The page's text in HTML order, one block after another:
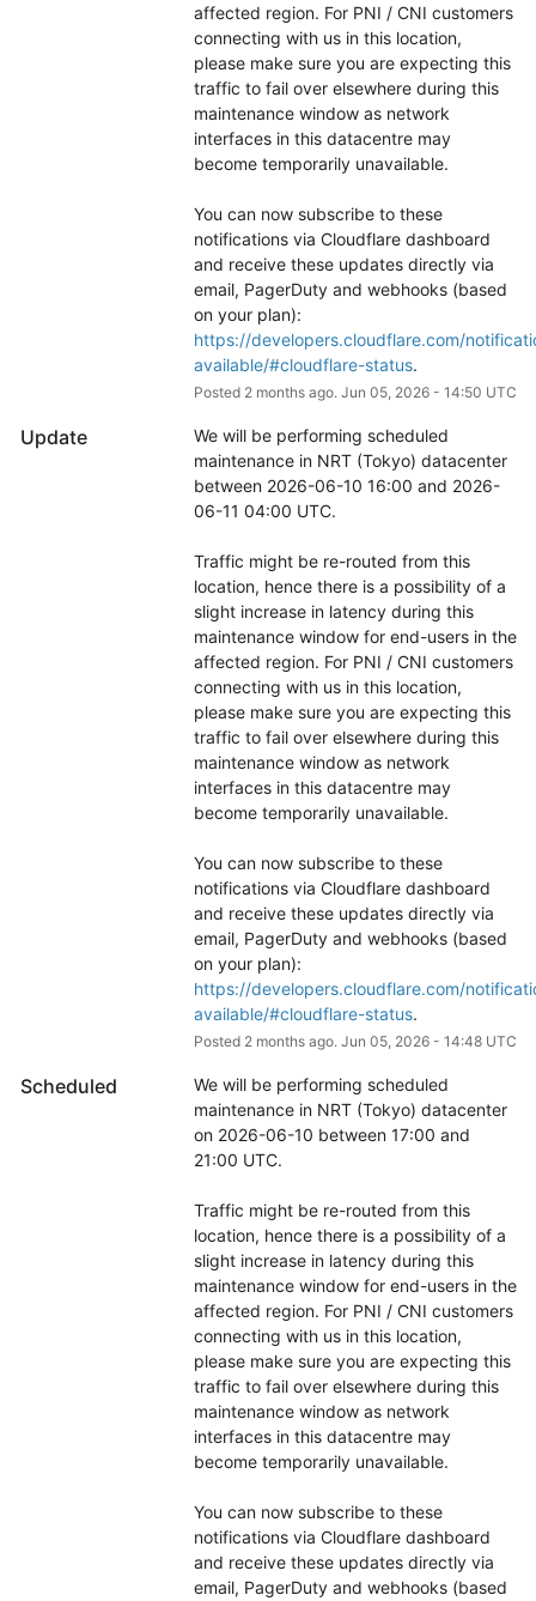
affected region. For PNI / CNI customers
connecting with us in this location,
please make sure you are expecting this
traffic to fail over elsewhere during this
maintenance window as network
interfaces in this datacentre may
become temporarily unavailable.
You can now subscribe to these
notifications via Cloudflare dashboard
and receive these updates directly via
email, PagerDuty and webhooks (based
https://developers.cloudflare.com/
available/#cloudflare-status.
Posted 2months ago. Jun 05, 2026- 14:50 UTC
Update
We will be performing scheduled
maintenance in NRT (Tokyo) datacenter
between 2026-06-10 16:00 and 2026-
06-11 04:00 UTC.
Traffic might be re-routed from this
location, hence there is a possibility of a
slight increase in latency during this
maintenance window for end-users in the
affected region. For PNI / CNI customers
connecting with us in this location,
please make sure you are expecting this
traffic to fail over elsewhere during this
maintenance window as network
interfaces in this datacentre may
become temporarily unavailable.
You can now subscribe to these
notifications via Cloudflare dashboard
and receive these updates directly via
email, PagerDuty and webhooks (based
https://developers.cloudflare.com/
available/#cloudflare-status.
Posted 2months ago. Jun 05, 2026- 14:48UTC
Scheduled
We will be performing scheduled
maintenance in NRT (Tokyo) datacenter
on 2026-06-10 between 17:00 and
21:00 UTC.
Traffic might be re-routed from this
location, hence there is a possibility of a
slight increase in latency during this
maintenance window for end-users in the
affected region. For PNI / CNI customers
connecting with us in this location,
please make sure you are expecting this
traffic to fail over elsewhere during this
maintenance window as network
interfaces in this datacentre may
become temporarily unavailable.
You can now subscribe to these
notifications via Cloudflare dashboard
and receive these updates directly via
email, PagerDuty and webhooks (based